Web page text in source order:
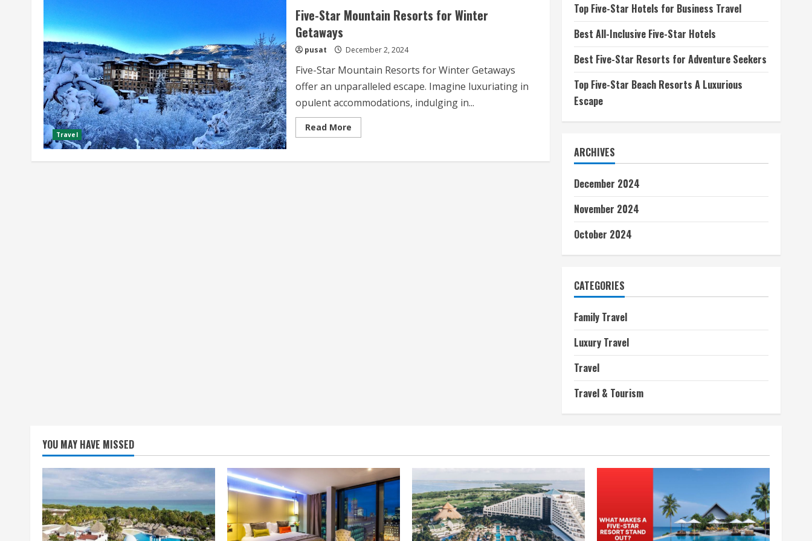
Travel
Five-Star Mountain Resorts for Winter
Getaways
pusat December 2, 2024
Five-Star Mountain Resorts for Winter Getaways
offer an unparalleled escape. Imagine luxuriating in
opulent accommodations, indulging in...
Read MoreRead
more
Star
Top Five-Star Hotels for Business Travel
Best All-Inclusive Five-Star Hotels
Best Five-Star Resorts for Adventure Seekers
Top Five-Star Beach Resorts A Luxurious
Escape
ARCHIVES
December 2024
November 2024
October 2024
CATEGORIES
Family Travel
Luxury Travel
Travel
Travel & Tourism
YOU MAY HAVE MISSED